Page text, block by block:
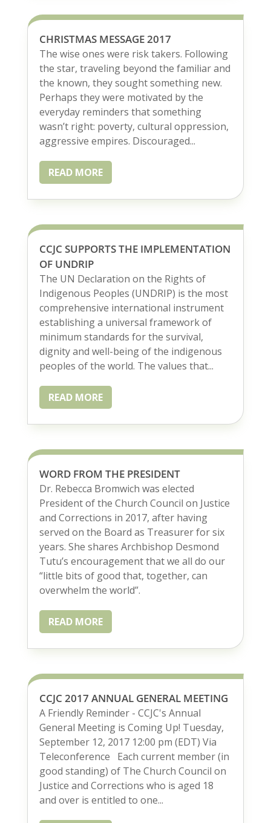
CHRISTMAS MESSAGE 2017
The wise ones were risk takers. Following
the star, traveling beyond the familiar and
the known, they sought something new.
Perhaps they were motivated by the
everyday reminders that something
wasn’t right: poverty, cultural oppression,
aggressive empires. Discouraged...
READ MORE
CCJC SUPPORTS THE IMPLEMENTATION
OF UNDRIP
The UN Declaration on the Rights of
Indigenous Peoples (UNDRIP) is the most
comprehensive international instrument
establishing a universal framework of
minimum standards for the survival,
dignity and well-being of the indigenous
peoples of the world. The values that...
READ MORE
WORD FROM THE PRESIDENT
Dr. Rebecca Bromwich was elected
President of the Church Council on Justice
and Corrections in 2017, after having
served on the Board as Treasurer for six
years. She shares Archbishop Desmond
Tutu’s encouragement that we all do our
“little bits of good that, together, can
overwhelm the world”.
READ MORE
CCJC 2017 ANNUAL GENERAL MEETING
A Friendly Reminder - CCJC's Annual
General Meeting is Coming Up! Tuesday,
September 12, 2017 12:00 pm (EDT) Via
Teleconference Each current member (in
good standing) of The Church Council on
Justice and Corrections who is aged 18
and over is entitled to one...